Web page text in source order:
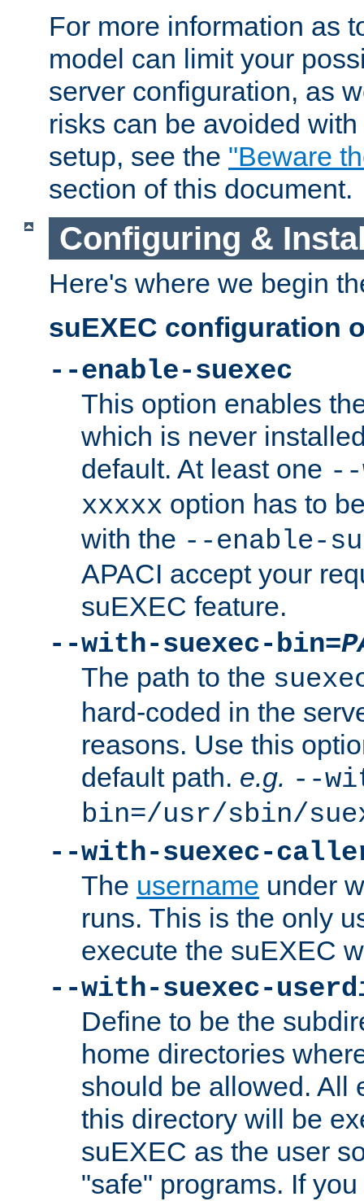
For more information as
model can limit your
server configuration, as
risks can be avoided
setup, see the "Beware
section of this document.
Configuring &
Here's where we begin
suEXEC configuration
--enable-suexec
This option enables
which is never
default. At least one --
xxxxx option has to
with the --enable-
APACI accept your
suEXEC feature.
--with-suexec-bin=
The path to the
hard-coded in the
reasons. Use this
default path. e.g. --
bin=/usr/sbin/
--with-suexec-
The username under
runs. This is the only
execute the suEXEC
--with-suexec-
Define to be the
home directories
should be allowed. All
this directory will be
suEXEC as the user
"safe" programs. If